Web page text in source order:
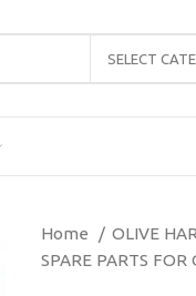
SELECT
Home
OLIVE
SPARE PARTS FOR